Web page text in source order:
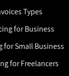
Types
for Business
for Small Business
for Freelancers